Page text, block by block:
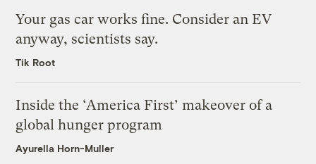
Your gas car works fine. Consider an EV
anyway, scientists say.
Tik Root
Inside the ‘America First’ makeover of a
global hunger program
Ayurella Horn-Muller